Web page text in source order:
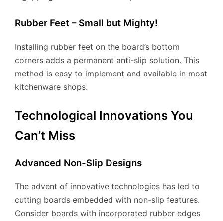
Rubber Feet – Small but Mighty!
Installing rubber feet on the board’s bottom
corners adds a permanent anti-slip solution. This
method is easy to implement and available in most
kitchenware shops.
Technological Innovations You
Can’t Miss
Advanced Non-Slip Designs
The advent of innovative technologies has led to
cutting boards embedded with non-slip features.
Consider boards with incorporated rubber edges